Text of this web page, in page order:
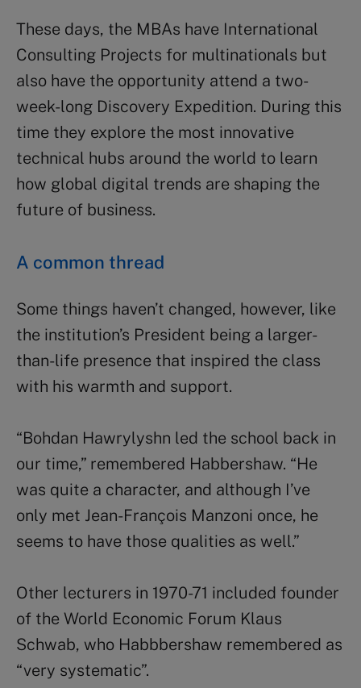
These days, the MBAs have International
Consulting Projects for multinationals but
also have the opportunity attend a two-
week-long Discovery Expedition. During this
time they explore the most innovative
technical hubs around the world to learn
how global digital trends are shaping the
future of business.
A common thread
Some things haven’t changed, however, like
the institution’s President being a larger-
than-life presence that inspired the class
with his warmth and support.
“Bohdan Hawrylyshn led the school back in
our time,” remembered Habbershaw. “He
was quite a character, and although I’ve
only met Jean-François Manzoni once, he
seems to have those qualities as well.”
Other lecturers in 1970-71 included founder
of the World Economic Forum Klaus
Schwab, who Habbbershaw remembered as
“very systematic”.